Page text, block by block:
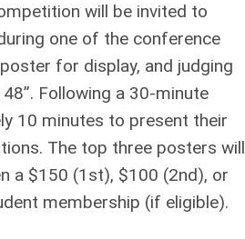
will be invited to
one of the conference
for display, and judging
Following a 30-minute
10 minutes to present their
The top three posters will
a $150 (1st), $100 (2nd), or
membership (if eligible).